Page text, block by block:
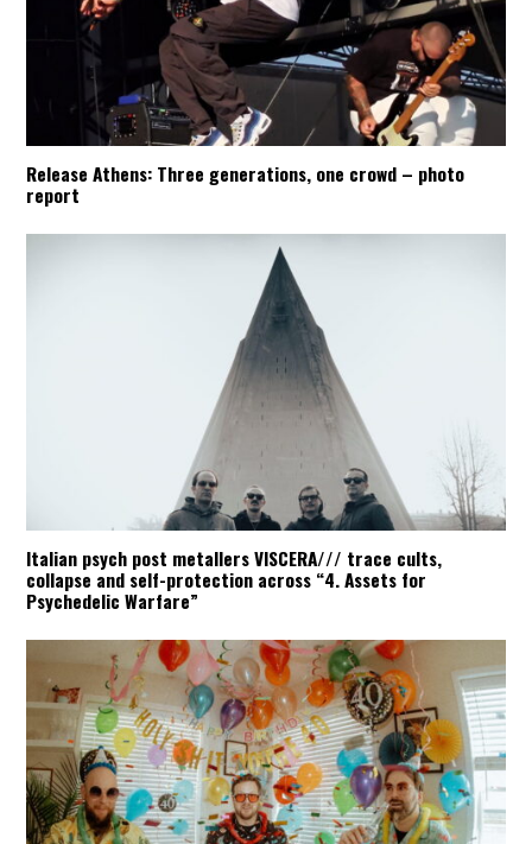
Release Athens: Three generations, one crowd – photo
report
Italian psych post metallers VISCERA/// trace cults,
collapse and self-protection across “4. Assets for
Psychedelic Warfare”